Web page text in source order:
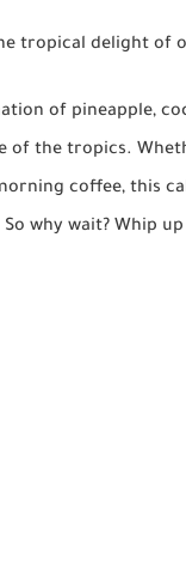
tropical delight of
of pineapple,
of the tropics.
coffee, this
why wait? Whip